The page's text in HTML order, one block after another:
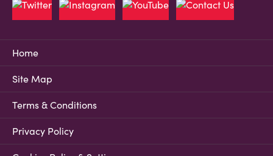
Home
Site Map
Terms & Conditions
Privacy Policy